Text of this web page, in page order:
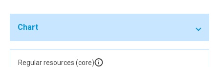
Chart
Regular resources (core)